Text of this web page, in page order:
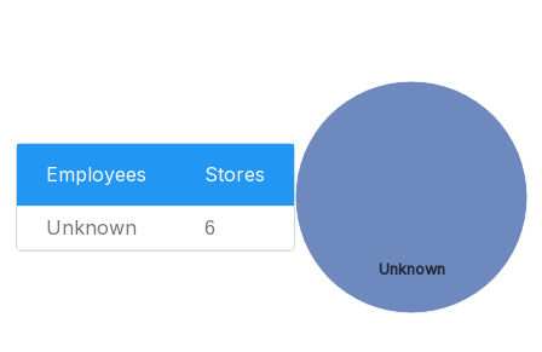
Employees Stores
Unknown 6
Unknown